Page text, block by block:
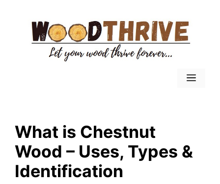
content
Menu
What is Chestnut
Wood – Uses, Types &
Identification